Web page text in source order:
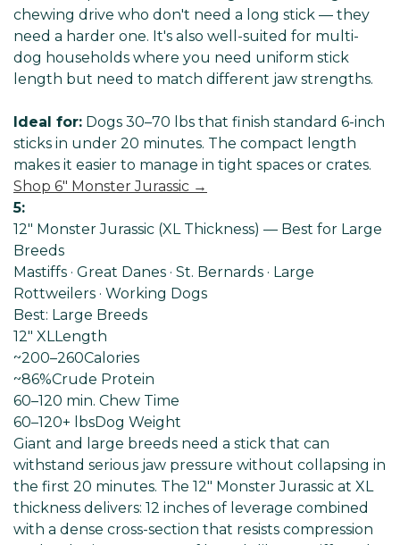
chewing drive who don't need a long stick — they
need a harder one. It's also well-suited for multi-
dog households where you need uniform stick
length but need to match different jaw strengths.
Ideal for: Dogs 30–70 lbs that finish standard 6-inch
sticks in under 20 minutes. The compact length
makes it easier to manage in tight spaces or crates.
Shop 6" Monster Jurassic →
5:
12" Monster Jurassic (XL Thickness) — Best for Large
Breeds
Mastiffs · Great Danes · St. Bernards · Large
Rottweilers · Working Dogs
Best: Large Breeds
12" XLLength
~200–260Calories
~86%Crude Protein
60–120 min. Chew Time
60–120+ lbsDog Weight
Giant and large breeds need a stick that can
withstand serious jaw pressure without collapsing in
the first 20 minutes. The 12" Monster Jurassic at XL
thickness delivers: 12 inches of leverage combined
with a dense cross-section that resists compression